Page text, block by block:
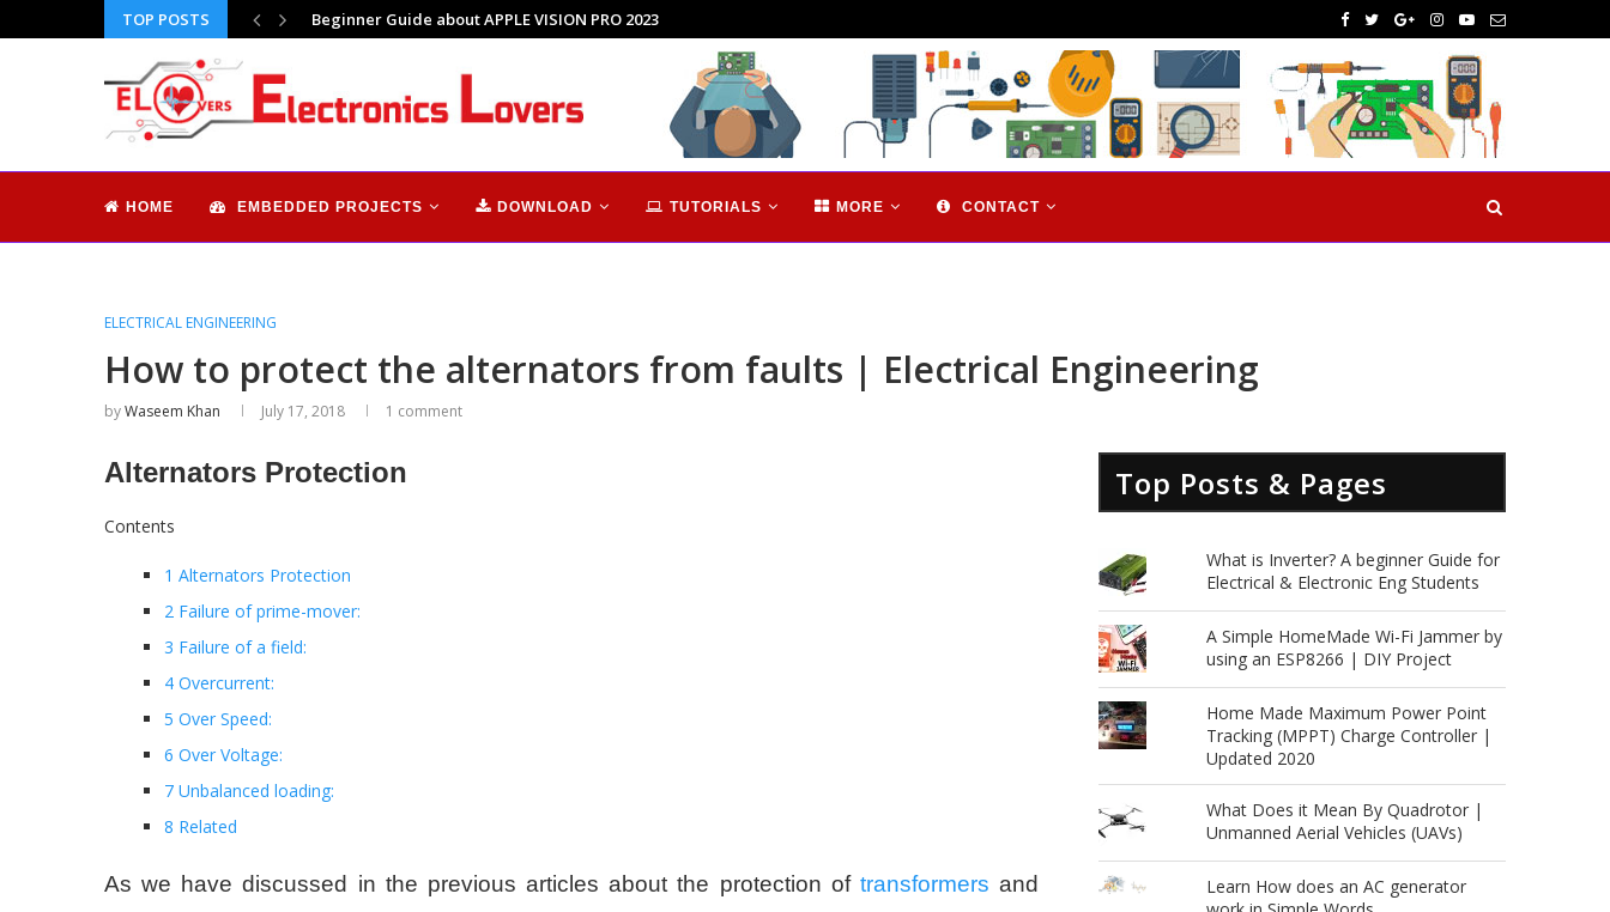
TOP POSTS Why I feel so alone | Does technology...
HOME EMBEDDED PROJECTS DOWNLOAD TUTORIALS MORE CONTACT
ELECTRICAL ENGINEERING
How to protect the alternators from faults | Electrical Engineering
byWaseem Khan July 17, 2018 1 comment
Alternators Protection
Contents
1 Alternators Protection
2 Failure of prime-mover:
3 Failure of a field:
4 Overcurrent:
5 Over Speed:
6 Over Voltage:
7 Unbalanced loading:
8 Related
As we have discussed in the previous articles about the protection of transformers and
Top Posts & Pages
What is Inverter? A beginner Guide for
Electrical & Electronic Eng Students
A Simple HomeMade Wi-Fi Jammer by
using an ESP8266 | DIY Project
Home Made Maximum Power Point
Tracking (MPPT) Charge Controller |
Updated 2020
What Does it Mean By Quadrotor |
Unmanned Aerial Vehicles (UAVs)
Learn How does an AC generator